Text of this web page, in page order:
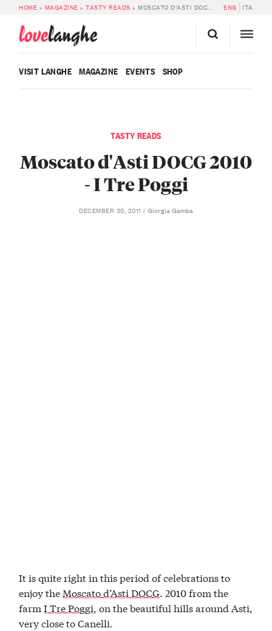
HOME » MAGAZINE »TASTY READS » MOSCATO D’ASTI DOCG 2010 – I TRE POGGI ENG ITA
lovelanghe
VISIT LANGHE MAGAZINE EVENTS SHOP
TASTY READS
Moscato d'Asti DOCG 2010
- I Tre Poggi
DECEMBER 30, 2011 Giorgia Gamba
It is quite right in this period of celebrations to
enjoy the Moscato d’Asti DOCG. 2010 from the
farmI Tre Poggi, on the beautiful hills around Asti,
very close to Canelli.